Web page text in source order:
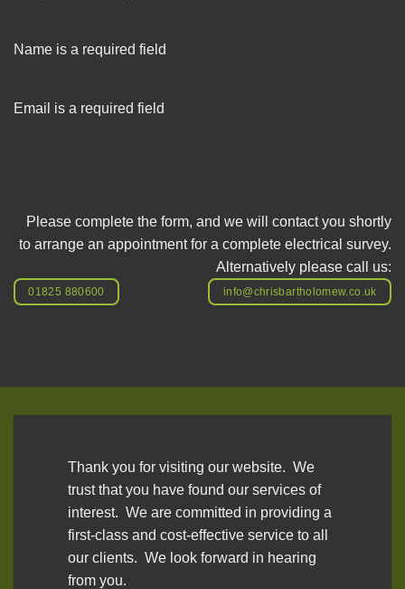
Name is a required field
Email is a required field
Please complete the form, and we will contact you shortly
to arrange an appointment for a complete electrical survey.
Alternatively please call us:
01825 880600 info@chrisbartholomew.co.uk
Thank you for visiting our website. We
trust that you have found our services of
interest. We are committed in providing a
first-class and cost-effective service to all
our clients. We look forward in hearing
from you.